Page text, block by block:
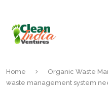
Home Organic Waste
waste management system